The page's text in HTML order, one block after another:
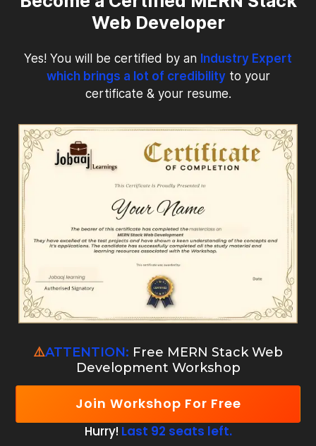
Web Developer
Yes! You will be certified by an Industry Expert
which brings a lot of credibilityto your
certificate & your resume.
⚠️ATTENTION: Free MERN Stack Web
Development Workshop
Join Workshop For Free
Hurry! Last 92 seats left.